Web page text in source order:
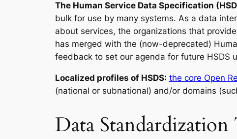
The Human Service Data Specification
bulk for use by many systems. As a data
about services, the organizations that
has merged with the (now-deprecated)
feedback to set our agenda for future HSDS
Localized profiles of HSDS: the core Open
(national or subnational) and/or domains
Data Standardization